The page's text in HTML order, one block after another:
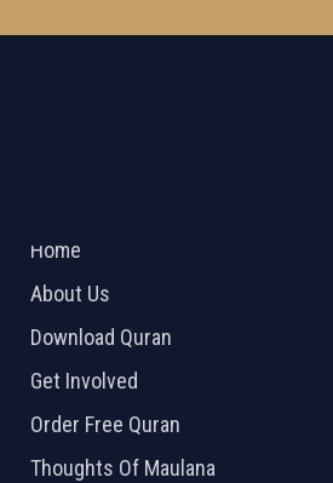
Home
About Us
Download Quran
Get Involved
Order Free Quran
Thoughts Of Maulana